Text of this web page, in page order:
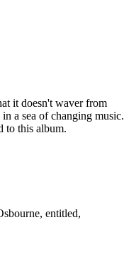
it doesn't waver from
a sea of changing music.
to this album.
entitled,